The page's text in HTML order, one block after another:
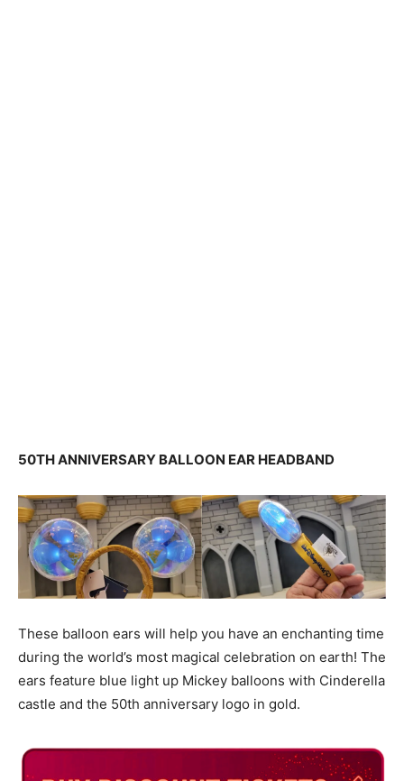
50TH ANNIVERSARY BALLOON EAR HEADBAND
These balloon ears will help you have an enchanting time
during the world’s most magical celebration on earth! The
ears feature blue light up Mickey balloons with Cinderella
castle and the 50th anniversary logo in gold.